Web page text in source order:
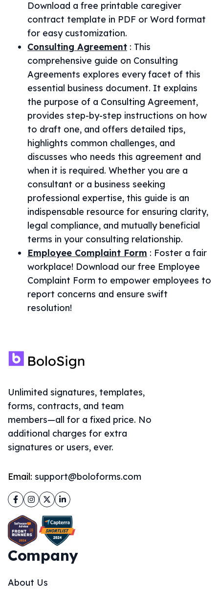
Download a free printable caregiver
contract template in PDF or Word format
for easy customization.
Consulting Agreement : This
comprehensive guide on Consulting
Agreements explores every facet of this
essential business document. It explains
the purpose of a Consulting Agreement,
provides step-by-step instructions on how
to draft one, and offers detailed tips,
highlights common challenges, and
discusses who needs this agreement and
when it is required. Whether you are a
consultant or a business seeking
professional expertise, this guide is an
indispensable resource for ensuring clarity,
legal compliance, and mutually beneficial
terms in your consulting relationship.
Employee Complaint Form : Foster a fair
workplace! Download our free Employee
Complaint Form to empower employees to
report concerns and ensure swift
resolution!
Unlimited signatures, templates,
forms, contracts, and team
members—all for a fixed price. No
additional charges for extra
signatures or users, ever.
Email: support@boloforms.com
Facebook
Instagram
TwitterLinkedIn
Company
About Us